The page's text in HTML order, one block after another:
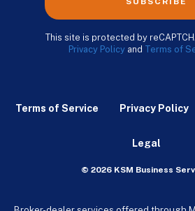
This site is protected by
Privacy Policy and Terms of
Terms of Service Privacy Policy
Legal
© 2026 KSM Business